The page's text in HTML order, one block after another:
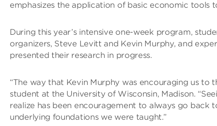
emphasizes the application of basic economic
During this year’s intensive one-week program,
organizers, Steve Levitt and Kevin Murphy, and
presented their research in progress.
“The way that Kevin Murphy was encouraging us to
student at the University of Wisconsin, Madison.
realize has been encouragement to always go back
underlying foundations we were taught.”